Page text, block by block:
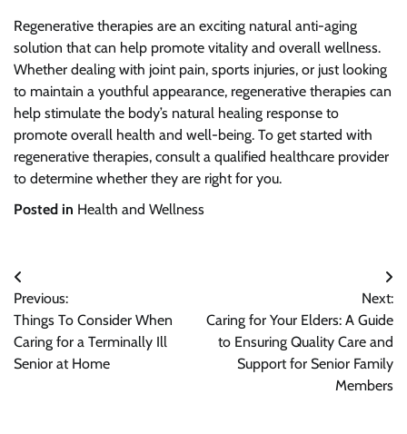
Regenerative therapies are an exciting natural anti-aging
solution that can help promote vitality and overall wellness.
Whether dealing with joint pain, sports injuries, or just looking
to maintain a youthful appearance, regenerative therapies can
help stimulate the body’s natural healing response to
promote overall health and well-being. To get started with
regenerative therapies, consult a qualified healthcare provider
to determine whether they are right for you.
Posted in Health and Wellness
Post
navigation
Previous:
Things To Consider When
Caring for a Terminally Ill
Senior at Home
Next:
Caring for Your Elders: A Guide
to Ensuring Quality Care and
Support for Senior Family
Members